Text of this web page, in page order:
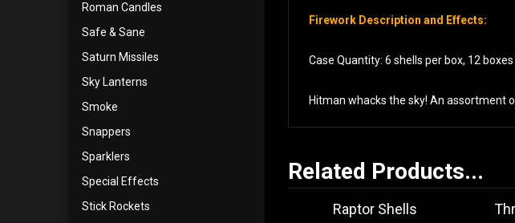
Roman Candles
Safe & Sane
Saturn Missiles
Sky Lanterns
Smoke
Snappers
Sparklers
Special Effects
Stick Rockets
Firework Description and Effects:
Case Quantity: 6 shells per box, 12
Hitman whacks the sky! An assortment
Related Products...
Raptor Shells